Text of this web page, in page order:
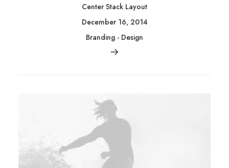
Center Stack Layout
December 16, 2014
Branding - Design